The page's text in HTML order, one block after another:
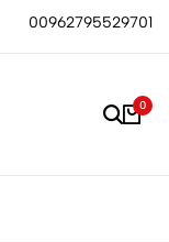
00962795529701
0